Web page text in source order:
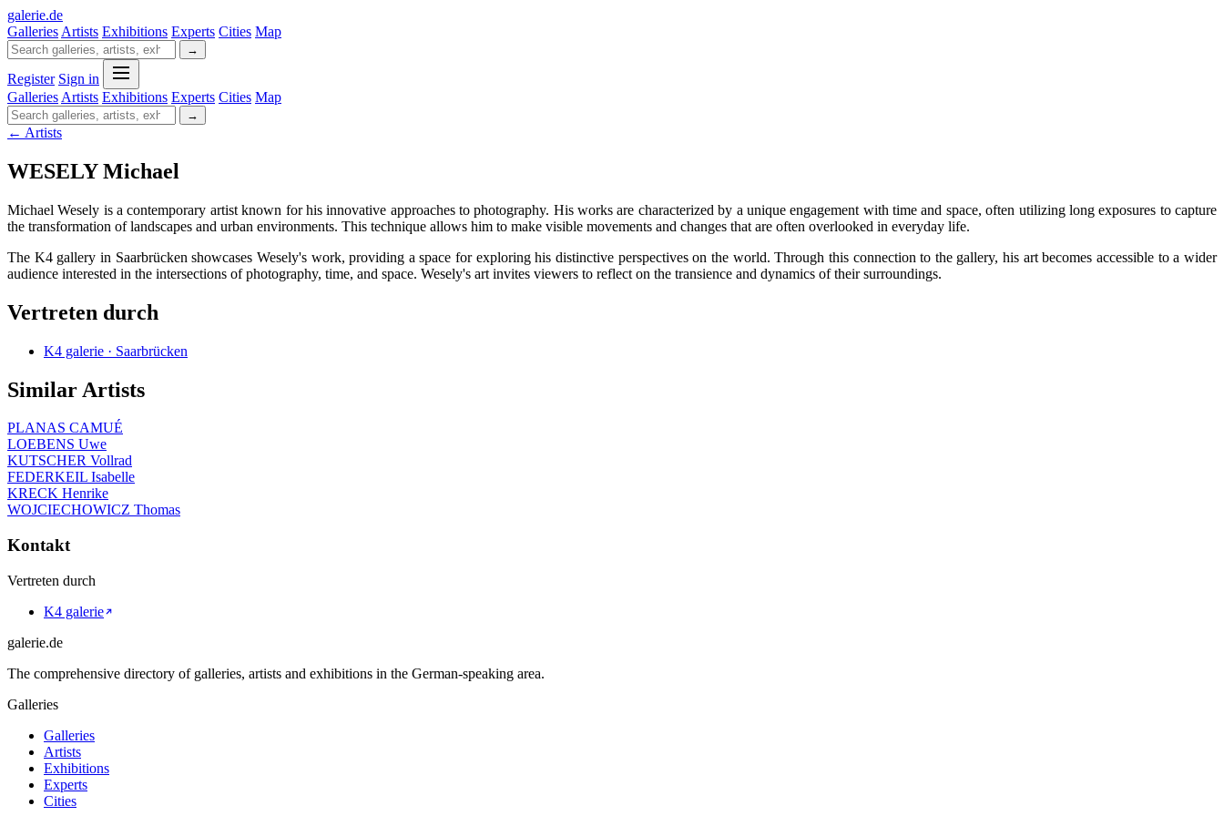
galerie.de
Galleries Artists Exhibitions Experts Cities Map
→
Register Sign in
Galleries Artists Exhibitions Experts Cities Map
→
← Artists
WESELY Michael
Michael Wesely is a contemporary artist known for his innovative approaches to photography. His works are characterized by a unique engagement with time and space, often utilizing long exposures to capture
the transformation of landscapes and urban environments. This technique allows him to make visible movements and changes that are often overlooked in everyday life.
The K4 gallery in Saarbrücken showcases Wesely's work, providing a space for exploring his distinctive perspectives on the world. Through this connection to the gallery, his art becomes accessible to a wider
audience interested in the intersections of photography, time, and space. Wesely's art invites viewers to reflect on the transience and dynamics of their surroundings.
Vertreten durch
K4 galerie · Saarbrücken
Similar Artists
PLANAS CAMUÉ
LOEBENS Uwe
KUTSCHER Vollrad
FEDERKEIL Isabelle
KRECK Henrike
WOJCIECHOWICZ Thomas
Kontakt
Vertreten durch
K4 galerie
galerie.de
The comprehensive directory of galleries, artists and exhibitions in the German-speaking area.
Galleries
Galleries
Artists
Exhibitions
Experts
Cities